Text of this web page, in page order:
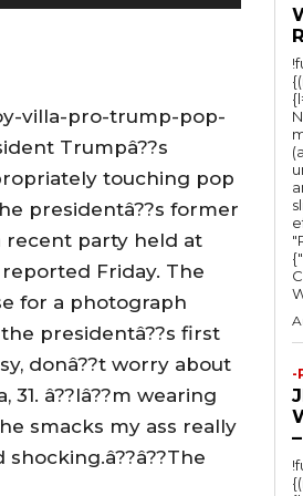
s
villa-pro-trump-pop-
Trumpâ??s
touching pop
presidentâ??s former
recent party held at
Friday. The
for a photograph
presidentâ??s first
donâ??t worry about
â??Iâ??m wearing
smacks my ass really
-